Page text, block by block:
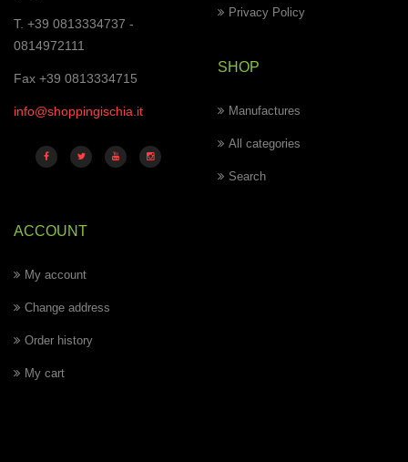
T. +39 0813334737 -
0814972111
Fax +39 0813334715
info@shoppingischia.it
Privacy Policy
SHOP
Manufactures
All categories
Search
ACCOUNT
My account
Change address
Order history
My cart